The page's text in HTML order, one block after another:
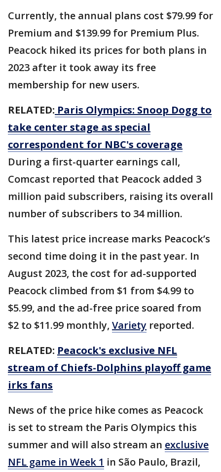
Currently, the annual plans cost $79.99 for
Premium and $139.99 for Premium Plus.
Peacock hiked its prices for both plans in
2023 after it took away its free
membership for new users.
RELATED: Paris Olympics: Snoop Dogg to
take center stage as special
correspondent for NBC's coverage
During a first-quarter earnings call,
Comcast reported that Peacock added 3
million paid subscribers, raising its overall
number of subscribers to 34 million.
This latest price increase marks Peacock’s
second time doing it in the past year. In
August 2023, the cost for ad-supported
Peacock climbed from $1 from $4.99 to
$5.99, and the ad-free price soared from
$2 to $11.99 monthly, Variety reported.
RELATED: Peacock's exclusive NFL
stream of Chiefs-Dolphins playoff game
irks fans
News of the price hike comes as Peacock
is set to stream the Paris Olympics this
summer and will also stream an exclusive
NFL game in Week 1 in São Paulo, Brazil,